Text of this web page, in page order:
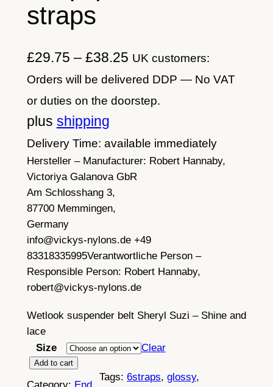
straps
£29.75 – £38.25P
r
i
e
r
a
e
:
£
2
.
7
UK customers:
Orders will be delivered DDP — No VAT
or duties on the doorstep.
plus shipping
Delivery Time: available immediately
Hersteller – Manufacturer: Robert Hannaby,
Victoriya Galanova GbR
Am Schlosshang 3,
87700 Memmingen,
Germany
info@vickys-nylons.de +49
83318335995Verantwortliche Person –
Responsible Person: Robert Hannaby,
robert@vickys-nylons.de
Wetlook suspender belt Sheryl Suzi – Shine and
lace
Size
Clear
l
Add to cart
Tags:6straps, glossy